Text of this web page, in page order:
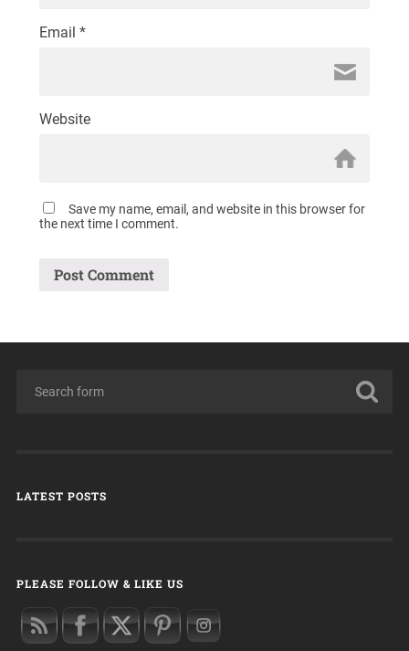
Email *
Website
Save my name, email, and website in this browser for
the next time I comment.
LATEST POSTS
PLEASE FOLLOW & LIKE US